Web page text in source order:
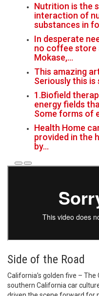
Nutrition is the
interaction of
substances in
In desperate
no coffee store
Mokase,…
This amazing
Seriously this
1.Biofield
energy fields
Some forms of
Health Home
provided in the
by…
Side of the Road
California’s golden five –
southern California car